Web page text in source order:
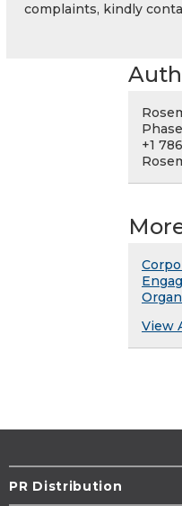
complaints, kindly
+1
View
PR Distribution